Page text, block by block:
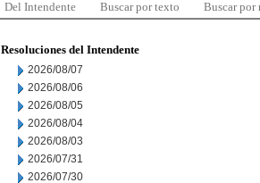
Del Intendente Buscar por texto Buscar por
Resoluciones del Intendente
2026/08/07
2026/08/06
2026/08/05
2026/08/04
2026/08/03
2026/07/31
2026/07/30